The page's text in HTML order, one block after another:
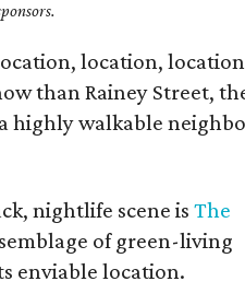
location,
than Rainey Street,
highly walkable
nightlife scene isThe
of green-living
enviable location.